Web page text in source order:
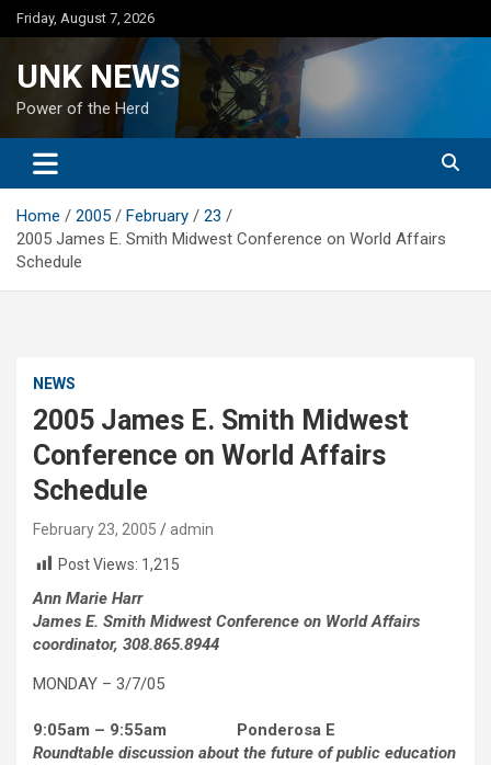
Skip
to
Friday, August 7, 2026
UNK NEWS
Power of the Herd
Home 2005 February
23
2005 James E. Smith Midwest Conference on World Affairs
Schedule
NEWS
2005 James E. Smith Midwest
Conference on World Affairs
Schedule
February 23, 2005
admin
Post Views: 1,215
Ann Marie Harr
James E. Smith Midwest Conference on World Affairs
coordinator, 308.865.8944
MONDAY – 3/7/05
9:05am – 9:55am Ponderosa E
Roundtable discussion about the future of public education